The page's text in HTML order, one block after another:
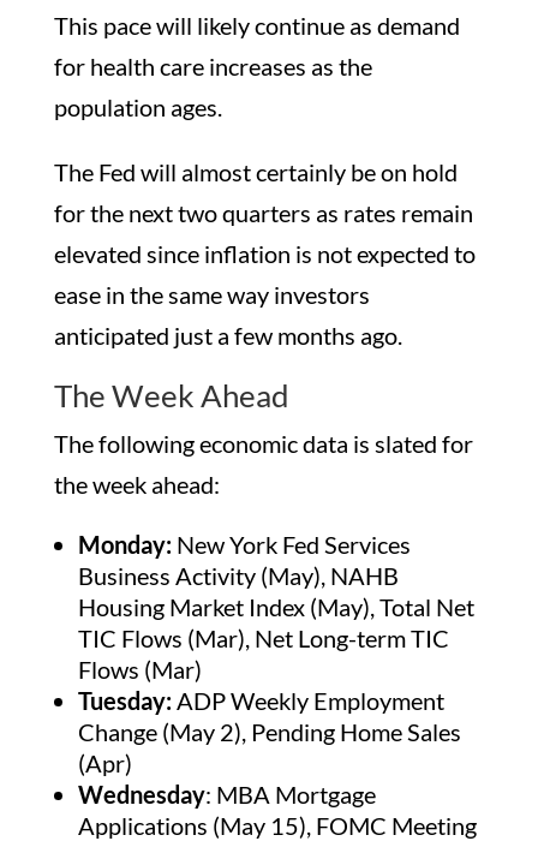
This pace will likely continue as demand
for health care increases as the
population ages.
The Fed will almost certainly be on hold
for the next two quarters as rates remain
elevated since inflation is not expected to
ease in the same way investors
anticipated just a few months ago.
The Week Ahead
The following economic data is slated for
the week ahead:
Monday: New York Fed Services
Business Activity (May), NAHB
Housing Market Index (May), Total Net
TIC Flows (Mar), Net Long-term TIC
Flows (Mar)
Tuesday:ADP Weekly Employment
Change (May 2), Pending Home Sales
(Apr)
Wednesday: MBA Mortgage
Applications (May 15), FOMC Meeting